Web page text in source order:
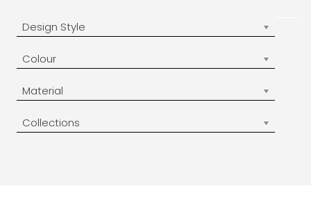
Design Style
Colour
Material
Collections